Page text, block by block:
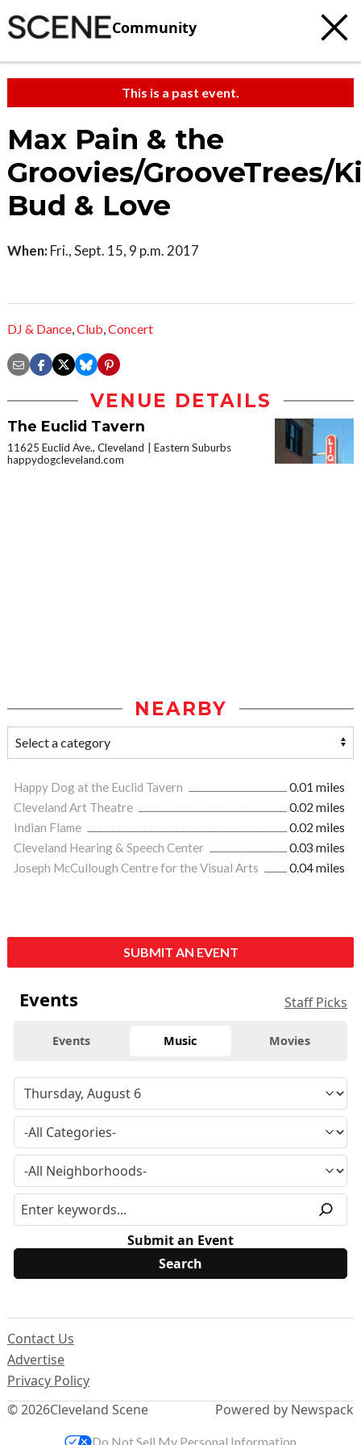
Community
This is a past event.
Max Pain & the
Groovies/GrooveTrees/
Bud & Love
When: Fri., Sept. 15, 9 p.m. 2017
DJ & Dance,Club,Concert
VENUE DETAILS
The Euclid Tavern
11625 Euclid Ave., Cleveland
Eastern Suburbs
happydogcleveland.com
NEARBY
Happy Dog at the Euclid Tavern
0.01 miles
Cleveland Art Theatre
0.02 miles
Indian Flame
0.02 miles
Cleveland Hearing & Speech Center
0.03 miles
Joseph McCullough Centre for the Visual Arts
0.04 miles
SUBMIT AN EVENT
Events Staff Picks
Events Music Movies
Submit an Event
© 2026Cleveland Scene
Contact Us
Advertise
Privacy Policy
Powered by Newspack
Do Not Sell My Personal Information